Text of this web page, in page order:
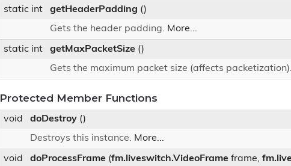
static int getHeaderPadding ()
Gets the header padding. More...
static int getMaxPacketSize ()
Gets the maximum packet size (affects packetization).
Protected Member Functions
void doDestroy ()
Destroys this instance. More...
void doProcessFrame (fm.liveswitch.VideoFrame frame,